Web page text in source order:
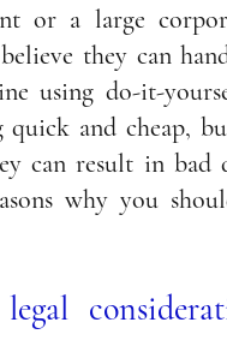
or a large
they can
using do-it-
quick and cheap,
can result in bad
why you